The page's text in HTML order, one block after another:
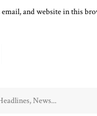
email, and website in this